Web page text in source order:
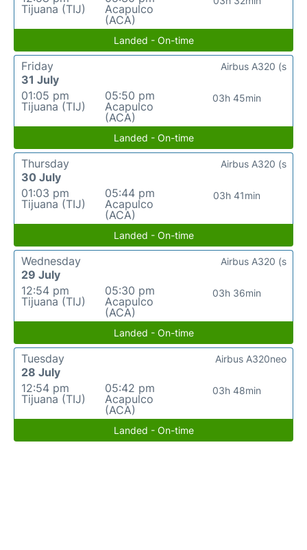
Tijuana (TIJ)
Acapulco
(ACA)
Landed - On-time
Friday
31 July
01:05 pm
Tijuana (TIJ)
05:50 pm
Acapulco
(ACA)
03h 45min
Airbus A320 (s
Landed - On-time
Thursday
30 July
01:03 pm
Tijuana (TIJ)
05:44 pm
Acapulco
(ACA)
03h 41min
Airbus A320 (s
Landed - On-time
Wednesday
29 July
12:54 pm
Tijuana (TIJ)
05:30 pm
Acapulco
(ACA)
03h 36min
Airbus A320 (s
Landed - On-time
Tuesday
28 July
12:54 pm
Tijuana (TIJ)
05:42 pm
Acapulco
(ACA)
03h 48min
Airbus A320neo
Landed - On-time